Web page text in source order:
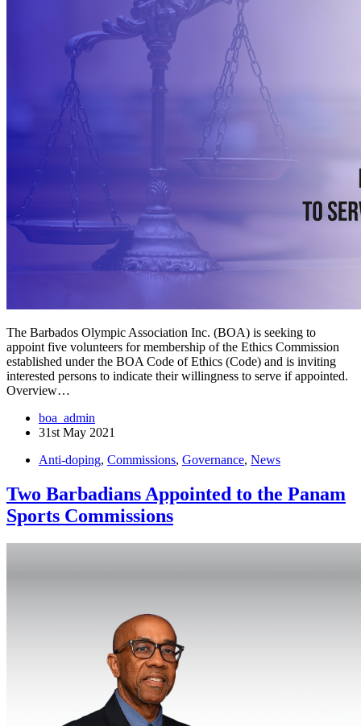
The Barbados Olympic Association Inc. (BOA) is seeking to
appoint five volunteers for membership of the Ethics Commission
established under the BOA Code of Ethics (Code) and is inviting
interested persons to indicate their willingness to serve if appointed.
Overview…
boa_admin
31st May 2021
Anti-doping, Commissions, Governance, News
Two Barbadians Appointed to the Panam
Sports Commissions